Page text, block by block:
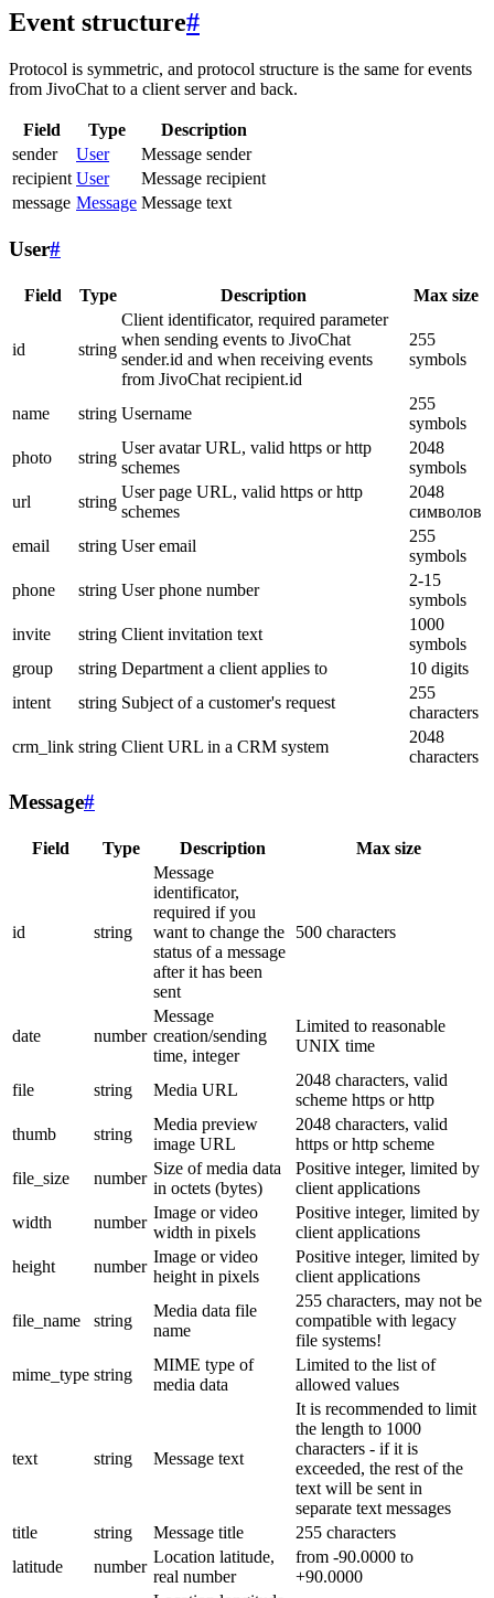
Event structure#
Protocol is symmetric, and protocol structure is the same for events
from JivoChat to a client server and back.
Field Type
Description
sender
User
Message sender
recipient User
Message recipient
message Message Message text
User#
Field Type Description Max size
id string
Client identificator, required parameter
when sending events to JivoChat
sender.id and when receiving events
from JivoChat recipient.id
255
symbols
name string Username
255
symbols
photo
string
User avatar URL, valid https or http
schemes
2048
symbols
url
string
User page URL, valid https or http
schemes
2048
символов
email
string User email
255
symbols
phone
string User phone number
2-15
symbols
invite
string Client invitation text
1000
symbols
group
string Department a client applies to
10 digits
intent
string Subject of a customer's request
255
characters
crm_link string Client URL in a CRM system
2048
characters
Message#
Field Type Description Max size
id string
Message
identificator,
required if you
want to change the
status of a message
after it has been
sent
500 characters
date number
Message
creation/sending
time, integer
Limited to reasonable
UNIX time
file string Media URL
2048 characters, valid
scheme https or http
thumb
string
Media preview
image URL
2048 characters, valid
https or http scheme
file_size
number
Size of media data
in octets (bytes)
Positive integer, limited by
client applications
width
number
Image or video
width in pixels
Positive integer, limited by
client applications
height
number
Image or video
height in pixels
Positive integer, limited by
client applications
file_name string
Media data file
name
255 characters, may not be
compatible with legacy
file systems!
mime_type string
MIME type of
media data
Limited to the list of
allowed values
text string Message text
It is recommended to limit
the length to 1000
characters - if it is
exceeded, the rest of the
text will be sent in
separate text messages
title
string Message title
255 characters
latitude
number
Location latitude,
real number
from -90.0000 to
+90.0000